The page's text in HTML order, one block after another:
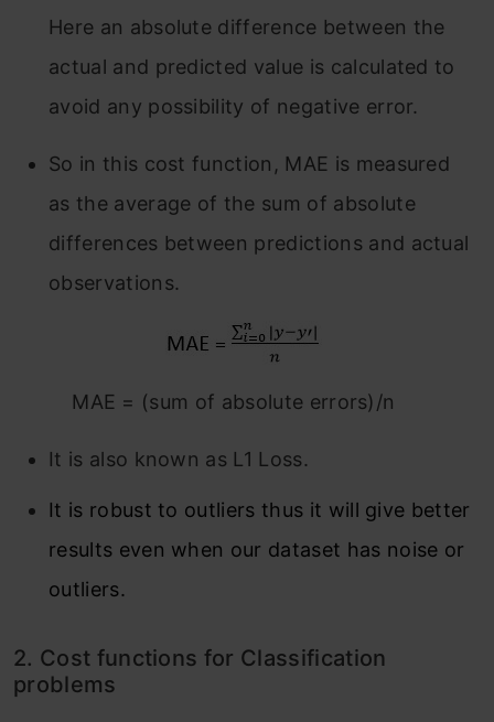
Here an absolute difference between the
actual and predicted value is calculated to
avoid any possibility of negative error.
So in this cost function, MAE is measured
as the average of the sum of absolute
differences between predictions and actual
observations.
MAE = (sum of absolute errors)/n
It is also known as L1 Loss.
It is robust to outliers thus it will give better
results even when our dataset has noise or
outliers.
2. Cost functions for Classification
problems